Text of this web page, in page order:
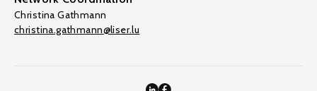
Christina Gathmann
christina.gathmann@liser.lu